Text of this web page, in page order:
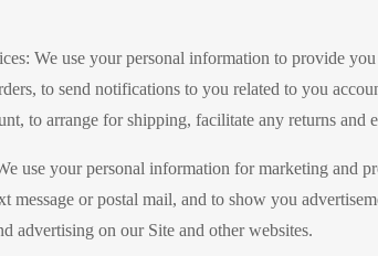
We use your personal information to provide
to send notifications to you related to you
to arrange for shipping, facilitate any returns and
use your personal information for marketing and
message or postal mail, and to show you
advertising on our Site and other websites.